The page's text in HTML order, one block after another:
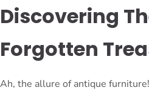
Discovering
Forgotten
Ah, the allure of antique